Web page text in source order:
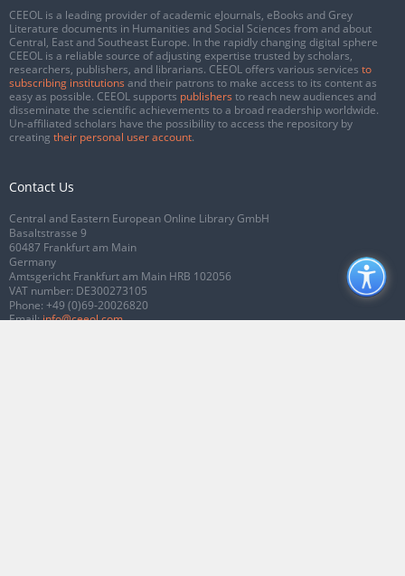
CEEOL is a leading provider of academic eJournals, eBooks and Grey
Literature documents in Humanities and Social Sciences from and about
Central, East and Southeast Europe. In the rapidly changing digital sphere
CEEOL is a reliable source of adjusting expertise trusted by scholars,
researchers, publishers, and librarians. CEEOL offers various services to
subscribing institutions and their patrons to make access to its content as
easy as possible. CEEOL supports publishers to reach new audiences and
disseminate the scientific achievements to a broad readership worldwide.
Un-affiliated scholars have the possibility to access the repository by
creating their personal user account.
Contact Us
Central and Eastern European Online Library GmbH
Basaltstrasse 9
60487 Frankfurt am Main
Germany
Amtsgericht Frankfurt am Main HRB 102056
VAT number: DE300273105
Phone: +49 (0)69-20026820
Email:info@ceeol.com